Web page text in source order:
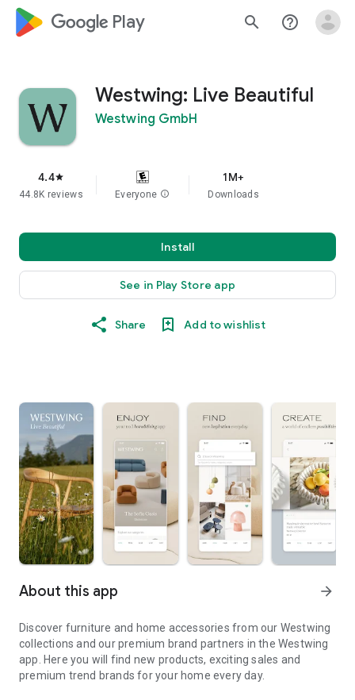
google_logo Play search help_outline
Westwing: Live Beautiful
Westwing GmbH
4.4star
44.8K reviews Everyone info
1M+
Downloads
Install
See in Play Store app
Share Add to wishlist
About this app arrow_forward
Discover furniture and home accessories from our Westwing
collections and our premium brand partners in the Westwing
app. Here you will find new products, exciting sales and
premium trend brands for your home every day.